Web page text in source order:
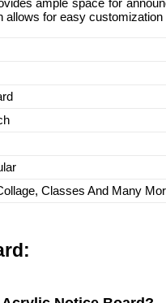
ample space for
for easy
Classes And Many